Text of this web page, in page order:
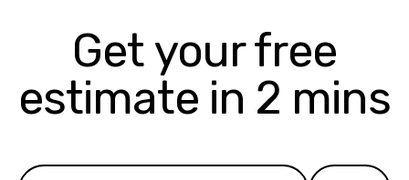
Get your free
estimate in 2 mins